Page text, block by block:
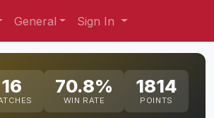
General Sign In
16 70.8%
WIN RATE
1814
POINTS